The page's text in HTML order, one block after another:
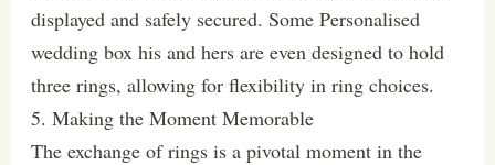
displayed and safely secured. Some Personalised
wedding box his and hers are even designed to hold
three rings, allowing for flexibility in ring choices.
5. Making the Moment Memorable
The exchange of rings is a pivotal moment in the